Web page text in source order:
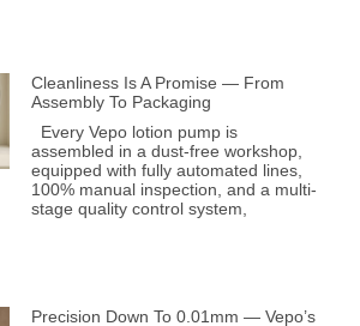
Cleanliness Is A Promise — From
Assembly To Packaging
Every Vepo lotion pump is
assembled in a dust-free workshop,
equipped with fully automated lines,
100% manual inspection, and a multi-
stage quality control system,
Precision Down To 0.01mm — Vepo’s